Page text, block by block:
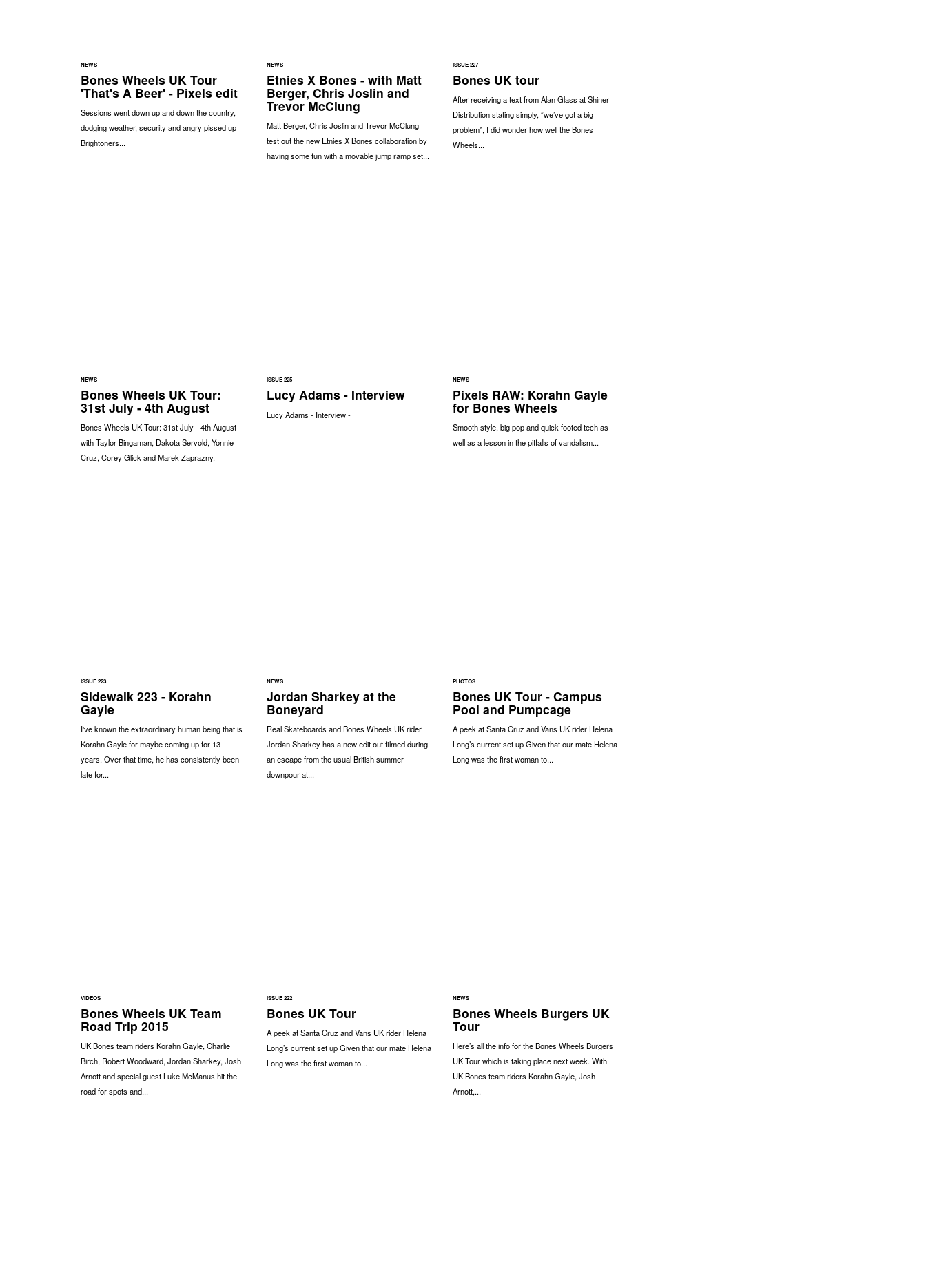
NEWS
Bones Wheels UK Tour
'That's A Beer' - Pixels edit
Sessions went down up and down the country,
dodging weather, security and angry pissed up
Brightoners...
NEWS
Etnies X Bones - with Matt
Berger, Chris Joslin and
Trevor McClung
Matt Berger, Chris Joslin and Trevor McClung
test out the new Etnies X Bones collaboration by
having some fun with a movable jump ramp set...
ISSUE 227
Bones UK tour
After receiving a text from Alan Glass at Shiner
Distribution stating simply, “we’ve got a big
problem”, I did wonder how well the Bones
Wheels...
NEWS
Bones Wheels UK Tour:
31st July - 4th August
Bones Wheels UK Tour: 31st July - 4th August
with Taylor Bingaman, Dakota Servold, Yonnie
Cruz, Corey Glick and Marek Zaprazny.
ISSUE 225
Lucy Adams - Interview
Lucy Adams - Interview -
NEWS
Pixels RAW: Korahn Gayle
for Bones Wheels
Smooth style, big pop and quick footed tech as
well as a lesson in the pitfalls of vandalism...
ISSUE 223
Sidewalk 223 - Korahn
Gayle
I've known the extraordinary human being that is
Korahn Gayle for maybe coming up for 13
years. Over that time, he has consistently been
late for...
NEWS
Jordan Sharkey at the
Boneyard
Real Skateboards and Bones Wheels UK rider
Jordan Sharkey has a new edit out filmed during
an escape from the usual British summer
downpour at...
PHOTOS
Bones UK Tour - Campus
Pool and Pumpcage
A peek at Santa Cruz and Vans UK rider Helena
Long’s current set up Given that our mate Helena
Long was the first woman to...
VIDEOS
Bones Wheels UK Team
Road Trip 2015
UK Bones team riders Korahn Gayle, Charlie
Birch, Robert Woodward, Jordan Sharkey, Josh
Arnott and special guest Luke McManus hit the
road for spots and...
ISSUE 222
Bones UK Tour
A peek at Santa Cruz and Vans UK rider Helena
Long’s current set up Given that our mate Helena
Long was the first woman to...
NEWS
Bones Wheels Burgers UK
Tour
Here’s all the info for the Bones Wheels Burgers
UK Tour which is taking place next week. With
UK Bones team riders Korahn Gayle, Josh
Arnott,...